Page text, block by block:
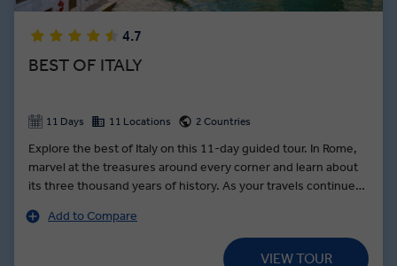
4.7
BEST OF ITALY
11 Days 11 Locations 2 Countries
Explore the best of Italy on this 11-day guided tour. In Rome,
marvel at the treasures around every corner and learn about
its three thousand years of history. As your travels continue
Vesuvius for lunch at a local farm still growing traditional
produce unique to the region. In Florence, learn the secrets of
leather making from a local leatherworker. Fall in love with
Add to Compare
VIEW TOUR